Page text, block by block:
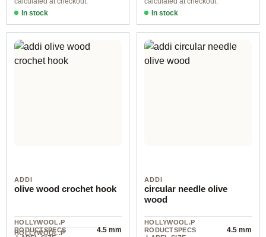
In stock In stock
ADDI
olive wood crochet hook
HOLLYWOOL.P
RODUCTSPECS
4.5 mm
HOLLYWOOL.P
ADDI
circular needle olive
wood
HOLLYWOOL.P
RODUCTSPECS
4.5 mm